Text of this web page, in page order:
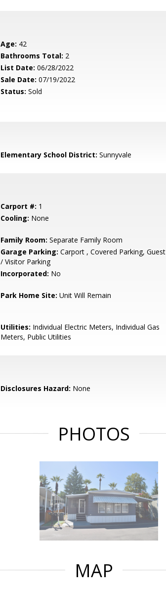
Age: 42
Bathrooms Total: 2
List Date: 06/28/2022
Sale Date: 07/19/2022
Status: Sold
Elementary School District: Sunnyvale
Carport #: 1
Cooling: None
Family Room: Separate Family Room
Garage Parking: Carport , Covered Parking, Guest
/ Visitor Parking
Incorporated: No
Park Home Site: Unit Will Remain
Utilities: Individual Electric Meters, Individual Gas
Meters, Public Utilities
Disclosures Hazard: None
PHOTOS
MAP